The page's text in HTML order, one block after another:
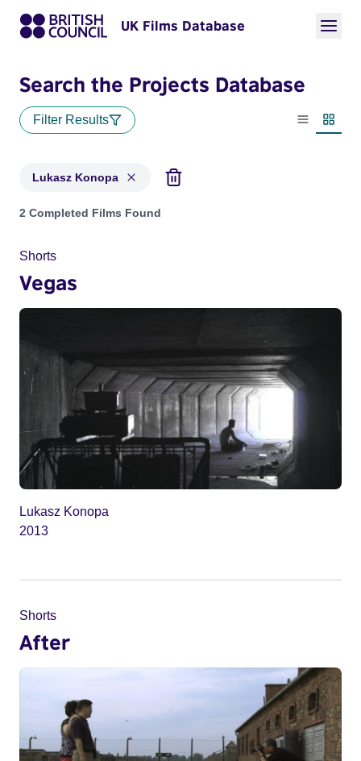
UK Films Database
Search the Projects Database
Filter Results
List view
Lukasz Konopa
Projects matching: Lukasz Konopa
2 Completed Films Found
Shorts
Vegas
Lukasz Konopa
2013
Shorts
After